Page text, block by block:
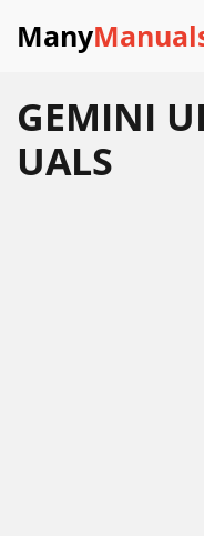
Many
GEMINI
UALS